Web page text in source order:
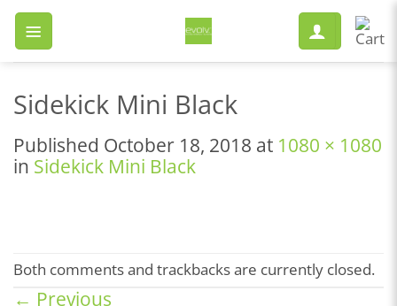
Skip
content
Sidekick Mini Black
Published October 18, 2018 at 1080 × 1080
in Sidekick Mini Black
Both comments and trackbacks are currently closed.
← Previous